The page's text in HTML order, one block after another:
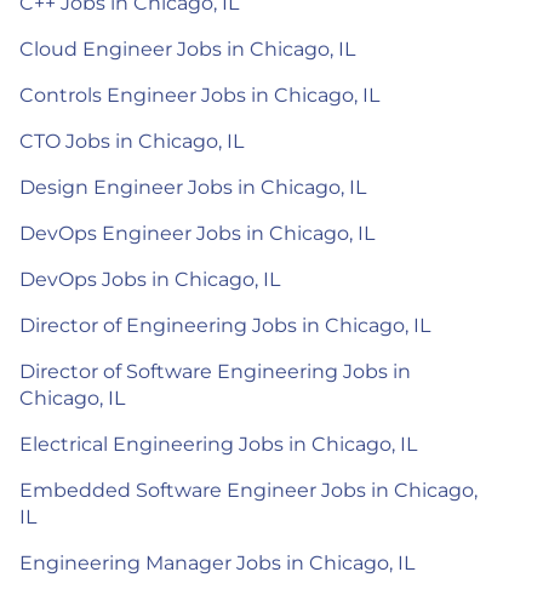
Cloud Engineer Jobs in Chicago, IL
Controls Engineer Jobs in Chicago, IL
CTO Jobs in Chicago, IL
Design Engineer Jobs in Chicago, IL
DevOps Engineer Jobs in Chicago, IL
DevOps Jobs in Chicago, IL
Director of Engineering Jobs in Chicago, IL
Director of Software Engineering Jobs in
Chicago, IL
Electrical Engineering Jobs in Chicago, IL
Embedded Software Engineer Jobs in Chicago,
IL
Engineering Manager Jobs in Chicago, IL